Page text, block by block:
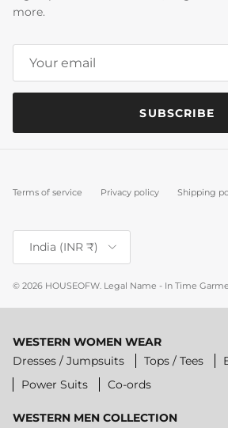
more.
SUBSCRIBE
Terms of service Privacy policy Shipping
Country/Region
India (INR ₹)
© 2026 HOUSEOFW. Legal Name - In Time
WESTERN WOMEN WEAR
Dresses / Jumpsuits
Tops / Tees
Power Suits
Co-ords
WESTERN MEN COLLECTION